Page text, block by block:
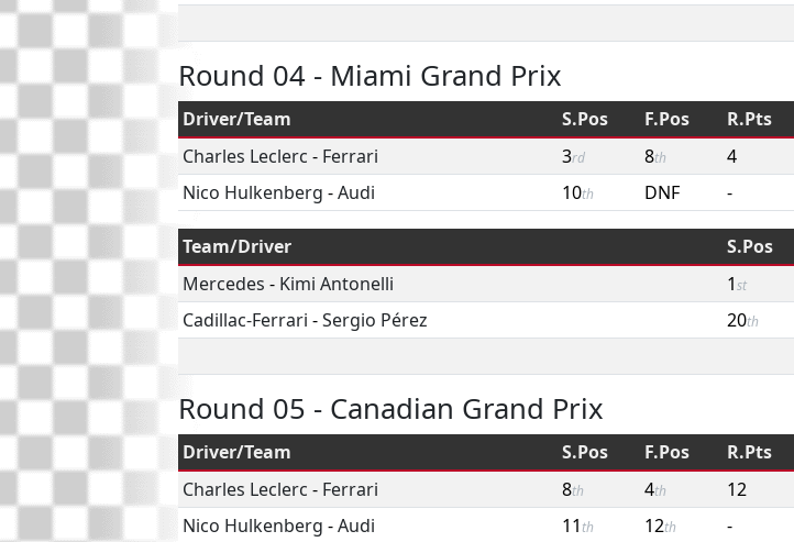
Round 04 - Miami Grand Prix
Driver/Team S.Pos F.Pos R.Pts
Charles Leclerc - Ferrari 3rd 8th 4
Nico Hulkenberg -Audi 10th DNF -
Team/Driver S.Pos
Mercedes - Kimi Antonelli 1st
Cadillac-Ferrari -Sergio Pérez 20th
Round 05 - Canadian Grand Prix
Driver/Team S.Pos F.Pos R.Pts
Charles Leclerc - Ferrari 8th 4th 12
Nico Hulkenberg -Audi 11 th 12th -